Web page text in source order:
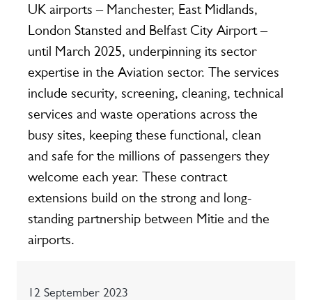
UK airports – Manchester, East Midlands,
London Stansted and Belfast City Airport –
until March 2025, underpinning its sector
expertise in the Aviation sector. The services
include security, screening, cleaning, technical
services and waste operations across the
busy sites, keeping these functional, clean
and safe for the millions of passengers they
welcome each year. These contract
extensions build on the strong and long-
standing partnership between Mitie and the
airports.
Date
12 September 2023